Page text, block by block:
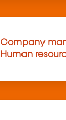
Company
Human